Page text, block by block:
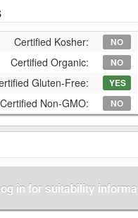
Certified Kosher: NO
Certified Organic: NO
Gluten-Free: YES
Certified Non-GMO: NO
in for suitability